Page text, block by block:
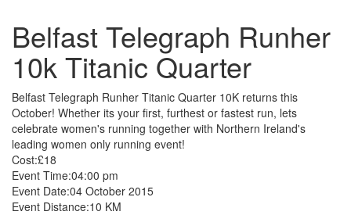
Belfast Telegraph Runher
10k Titanic Quarter
Belfast Telegraph Runher Titanic Quarter 10K returns this
October! Whether its your first, furthest or fastest run, lets
celebrate women's running together with Northern Ireland's
leading women only running event!
Cost:£18
Event Time:04:00 pm
Event Date:04 October 2015
Event Distance:10 KM